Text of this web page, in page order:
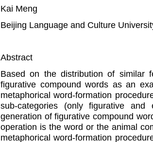
Kai Meng
Beijing Language and Culture
Abstract
Based on the distribution of similar
figurative compound words as an
metaphorical word-formation
sub-categories (only figurative and
generation of figurative compound
operation is the word or the animal
metaphorical word-formation